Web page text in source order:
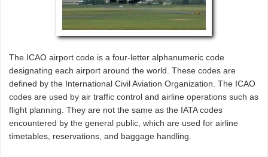
The ICAO airport code is a four-letter alphanumeric code
designating each airport around the world. These codes are
defined by the International Civil Aviation Organization. The ICAO
codes are used by air traffic control and airline operations such as
flight planning. They are not the same as the IATA codes
encountered by the general public, which are used for airline
timetables, reservations, and baggage handling.